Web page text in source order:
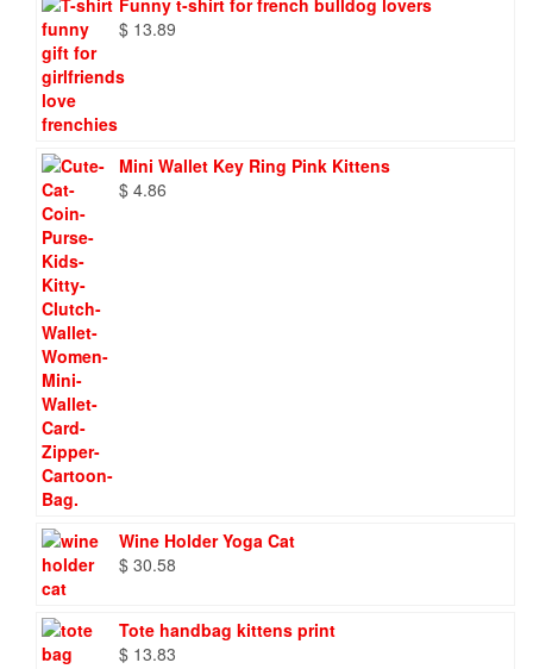
Funny t-shirt for french bulldog lovers
$ 13.89
Mini Wallet Key Ring Pink Kittens
$ 4.86
Wine Holder Yoga Cat
$ 30.58
Tote handbag kittens print
$ 13.83